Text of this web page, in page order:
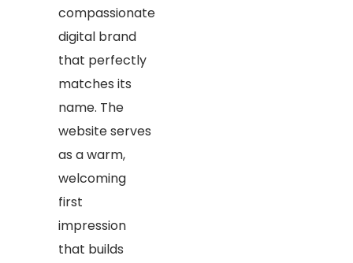
compassionate
digital brand
that perfectly
matches its
name. The
website serves
as a warm,
welcoming
first
impression
that builds